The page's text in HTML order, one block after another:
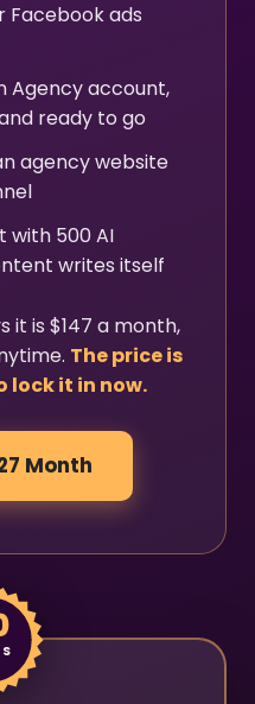
Facebook ads
Agency account,
ready to go
agency website
with 500 AI
writes itself
it is $147 a month,
The price is
lock it in now.
Month